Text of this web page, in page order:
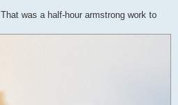
was a half-hour armstrong work to